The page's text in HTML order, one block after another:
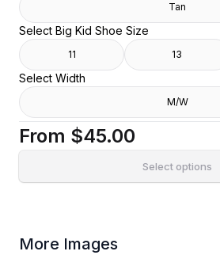
Tan
Select Big Kid Shoe Size
11 13
Select Width
M/W
From $45.00
Select options
More Images